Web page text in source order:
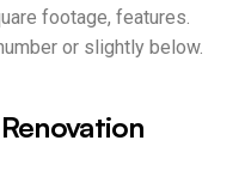
footage, features.
or slightly below.